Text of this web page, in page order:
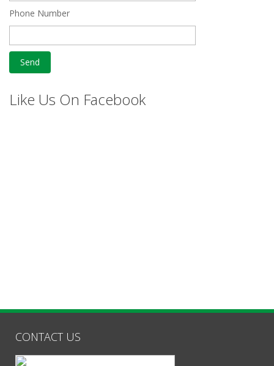
Phone Number
Like Us On Facebook
CONTACT US